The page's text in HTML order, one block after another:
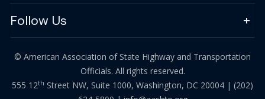
Follow Us
© American Association of State Highway and Transportation
Officials. All rights reserved.
555 12th Street NW, Suite 1000, Washington, DC 20004 | (202)